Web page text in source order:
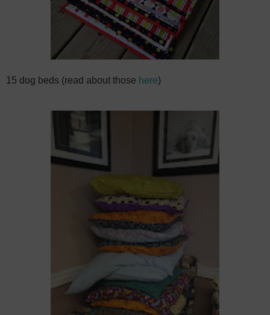
15 dog beds (read about those here)